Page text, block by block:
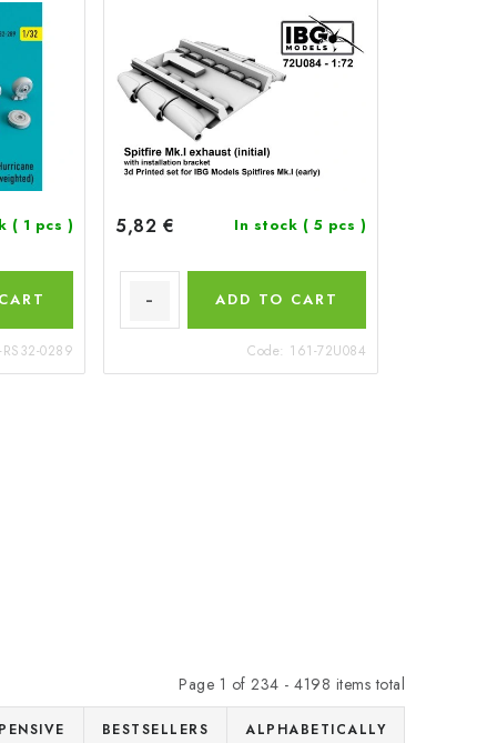
( 1 pcs )
0289
5,82 € In stock ( 5 pcs )
ADD TO CART
Code: 161-72U084
Page 1 of 234 - 4198 items total
BESTSELLERS ALPHABETICALLY